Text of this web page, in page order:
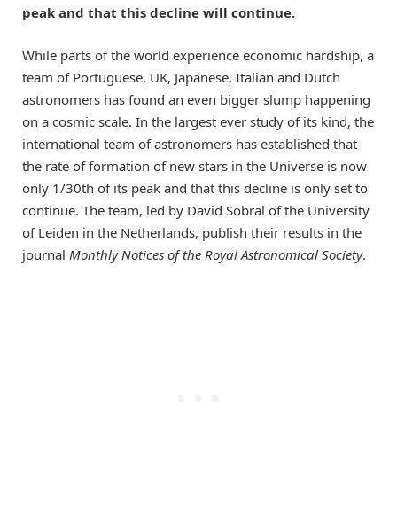
peak and that this decline will continue.
While parts of the world experience economic hardship, a
team of Portuguese, UK, Japanese, Italian and Dutch
astronomers has found an even bigger slump happening
on a cosmic scale. In the largest ever study of its kind, the
international team of astronomers has established that
the rate of formation of new stars in the Universe is now
only 1/30th of its peak and that this decline is only set to
continue. The team, led by David Sobral of the University
of Leiden in the Netherlands, publish their results in the
journal Monthly Notices of the Royal Astronomical Society.